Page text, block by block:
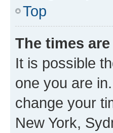
Top
The times
It is possible
one you are
change your
New York,